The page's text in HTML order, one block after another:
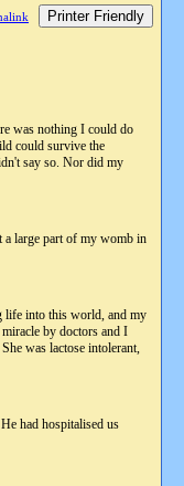
Printer Friendly
was nothing I could do
could survive the
say so. Nor did my
a large part of my womb in
life into this world, and my
by doctors and I
was lactose intolerant,
had hospitalised us